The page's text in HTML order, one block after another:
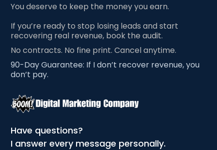
You deserve to keep the money you earn.
If you’re ready to stop losing leads and start
recovering real revenue, book the audit.
No contracts. No fine print. Cancel anytime.
90-Day Guarantee: If I don’t recover revenue, you
don’t pay.
Have questions?
I answer every message personally.